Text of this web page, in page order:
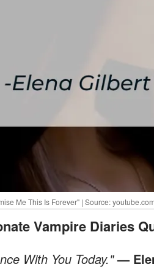
Me This Is Forever" | Source:
Vampire Diaries
With You Today."—